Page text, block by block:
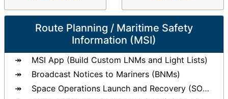
Route Planning / Maritime Safety
Information (MSI)
MSI App (Build Custom LNMs and Light Lists)
Broadcast Notices to Mariners (BNMs)
Space Operations Launch and Recovery (SOLAR)